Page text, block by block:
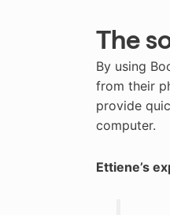
The
By using
from their
provide
computer.
Ettiene’s